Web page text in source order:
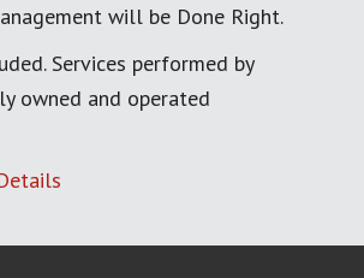
will be Done Right.
Services performed by
owned and operated